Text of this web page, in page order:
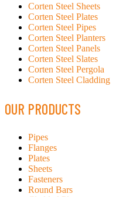
Corten Steel Sheets
Corten Steel Plates
Corten Steel Pipes
Corten Steel Planters
Corten Steel Panels
Corten Steel Slates
Corten Steel Pergola
Corten Steel Cladding
OUR PRODUCTS
Pipes
Flanges
Plates
Sheets
Fasteners
Round Bars